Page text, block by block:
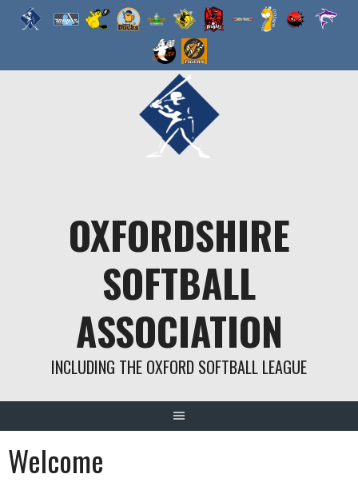
OXFORDSHIRE
SOFTBALL
ASSOCIATION
INCLUDING THE OXFORD SOFTBALL LEAGUE
Welcome